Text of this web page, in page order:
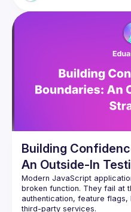
agentic engineering, he has
Building
An Outside-In
Modern JavaScript
broken function. They fail at
authentication, feature flags,